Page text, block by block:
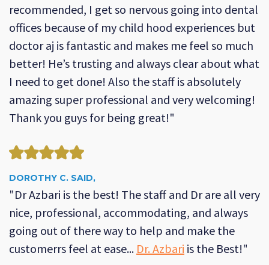
recommended, I get so nervous going into dental
offices because of my child hood experiences but
doctor aj is fantastic and makes me feel so much
better! He’s trusting and always clear about what
I need to get done! Also the staff is absolutely
amazing super professional and very welcoming!
Thank you guys for being great!"
DOROTHY C. SAID,
"Dr Azbari is the best! The staff and Dr are all very
nice, professional, accommodating, and always
going out of there way to help and make the
customerrs feel at ease... Dr. Azbari is the Best!"